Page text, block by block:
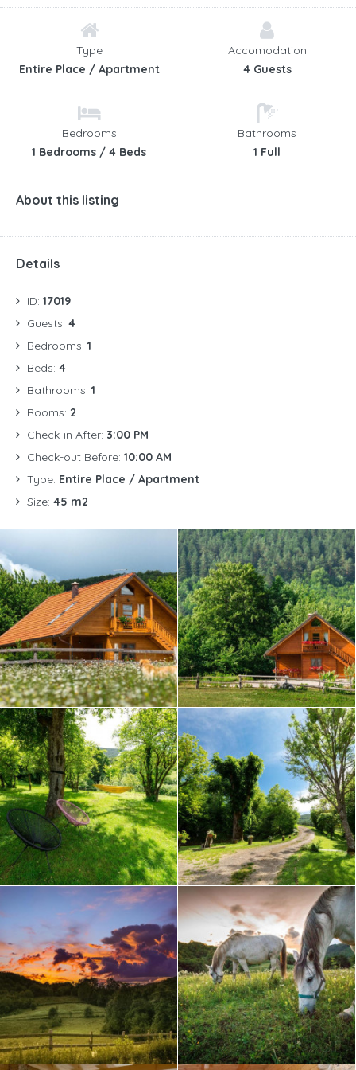
Type
Entire Place / Apartment
Accomodation
4 Guests
Bedrooms
1 Bedrooms / 4 Beds
Bathrooms
1 Full
About this listing
+385 98 704 612
info@jelovklanac.com
iriscroatica@gs.t-com.hr
Details
ID: 17019
Guests: 4
Bedrooms: 1
Beds: 4
Bathrooms: 1
Rooms: 2
Check-in After: 3:00 PM
Check-out Before: 10:00 AM
Type: Entire Place / Apartment
Size: 45 m2